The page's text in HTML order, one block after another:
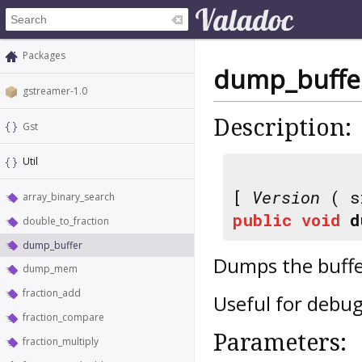
Packages
gstreamer-1.0
Gst
Util
array_binary_search
double_to_fraction
dump_buffer
dump_mem
fraction_add
fraction_compare
fraction_multiply
Description:
[ Version (
public void
Dumps the
Useful for
Parameters: